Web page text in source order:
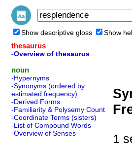
Show descriptive gloss Show
thesaurus
-Overview of thesaurus
noun
-Hypernyms
-Synonyms (ordered by
estimated frequency)
-Derived Forms
-Familiarity & Polysemy Count
-Coordinate Terms (sisters)
-List of Compound Words
-Overview of Senses
1